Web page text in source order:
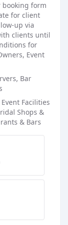
booking form
for client
up via
clients until
for
Event
Bar
Facilities
Shops &
& Bars